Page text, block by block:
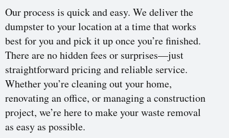
Our process is quick and easy. We deliver the
dumpster to your location at a time that works
best for you and pick it up once you’re finished.
There are no hidden fees or surprises—just
straightforward pricing and reliable service.
Whether you’re cleaning out your home,
renovating an office, or managing a construction
project, we’re here to make your waste removal
as easy as possible.